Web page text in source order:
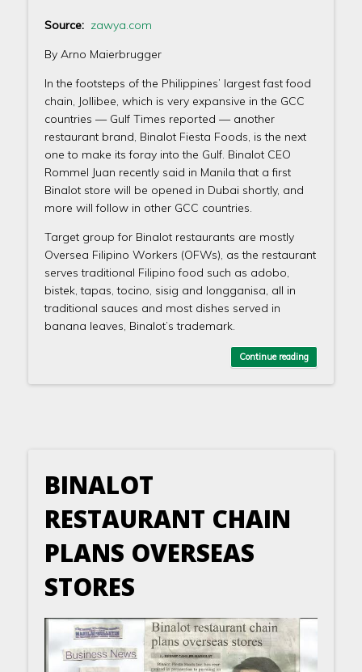
Source: zawya.com
By Arno Maierbrugger
In the footsteps of the Philippines’ largest fast food
chain, Jollibee, which is very expansive in the GCC
countries — Gulf Times reported — another
restaurant brand, Binalot Fiesta Foods, is the next
one to make its foray into the Gulf. Binalot CEO
Rommel Juan recently said in Manila that a first
Binalot store will be opened in Dubai shortly, and
more will follow in other GCC countries.
Target group for Binalot restaurants are mostly
Oversea Filipino Workers (OFWs), as the restaurant
serves traditional Filipino food such as adobo,
bistek, tapas, tocino, sisig and longganisa, all in
traditional sauces and most dishes served in
banana leaves, Binalot’s trademark.
Continue reading
BINALOT
RESTAURANT CHAIN
PLANS OVERSEAS
STORES